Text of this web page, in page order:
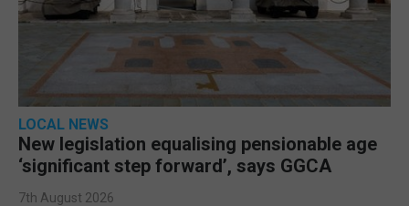
LOCAL NEWS
New legislation equalising pensionable age
‘significant step forward’, says GGCA
7th August 2026